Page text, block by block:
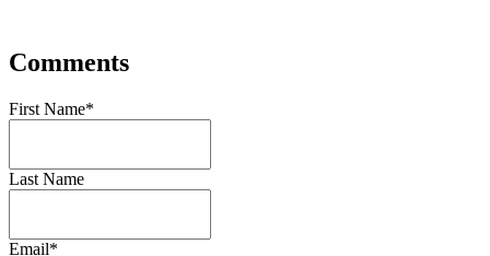
Comments
First Name*
Last Name
Email*